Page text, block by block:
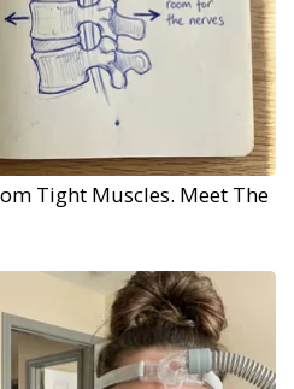
Tight Muscles. Meet The